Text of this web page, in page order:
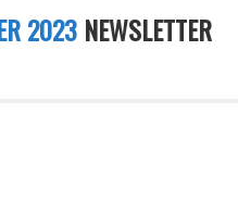
2023 NEWSLETTER